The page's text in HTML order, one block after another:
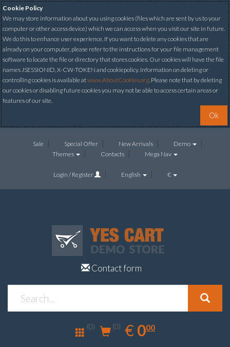
Cookie Policy
We may store information about you using cookies (files which are sent by us to your
computer or other access device) which we can access when you visit our site in future.
We do this to enhance user experience. If you want to delete any cookies that are
already on your computer, please refer to the instructions for your file management
software to locate the file or directory that stores cookies. Our cookies will have the file
names JSESSIONID, X-CW-TOKEN and cookiepolicy. Information on deleting or
controlling cookies is available atwww.AboutCookies.org. Please note that by deleting
our cookies or disabling future cookies you may not be able to access certain areas or
features of our site.
Ok
Sale Special Offer New Arrivals
Demo
Themes
Contacts Mega Nav
Login / Register English €
Contact form
(0) (0) € EUR
0.00
000